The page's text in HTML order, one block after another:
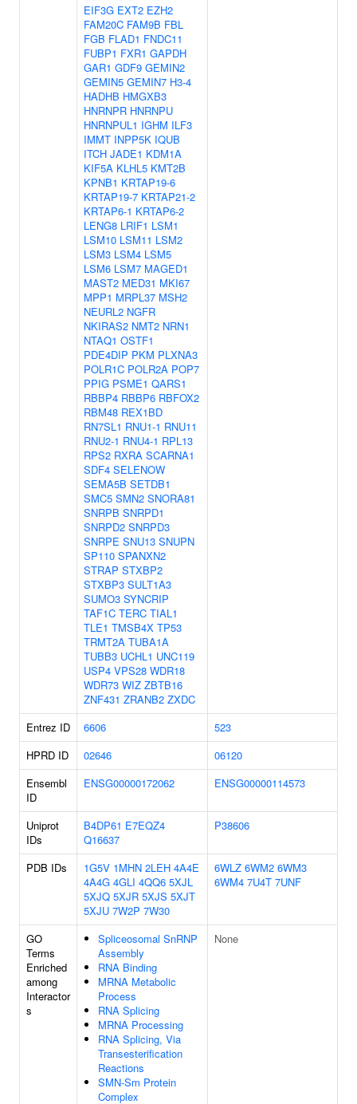
EIF3G EXT2 EZH2
FAM20C FAM9B FBL
FGB FLAD1 FNDC11
FUBP1 FXR1 GAPDH
GAR1 GDF9 GEMIN2
GEMIN5 GEMIN7 H3-4
HADHB HMGXB3
HNRNPR HNRNPU
HNRNPUL1 IGHM ILF3
IMMT INPP5K IQUB
ITCH JADE1 KDM1A
KIF5A KLHL5 KMT2B
KPNB1 KRTAP19-6
KRTAP19-7 KRTAP21-2
KRTAP6-1 KRTAP6-2
LENG8 LRIF1 LSM1
LSM10 LSM11 LSM2
LSM3 LSM4 LSM5
LSM6 LSM7 MAGED1
MAST2 MED31 MKI67
MPP1 MRPL37 MSH2
NEURL2 NGFR
NKIRAS2 NMT2 NRN1
NTAQ1 OSTF1
PDE4DIP PKM PLXNA3
POLR1C POLR2A POP7
PPIG PSME1 QARS1
RBBP4 RBBP6 RBFOX2
RBM48 REX1BD
RN7SL1 RNU1-1 RNU11
RNU2-1 RNU4-1 RPL13
RPS2 RXRA SCARNA1
SDF4 SELENOW
SEMA5B SETDB1
SMC5 SMN2 SNORA81
SNRPB SNRPD1
SNRPD2 SNRPD3
SNRPE SNU13 SNUPN
SP110 SPANXN2
STRAP STXBP2
STXBP3 SULT1A3
SUMO3 SYNCRIP
TAF1C TERC TIAL1
TLE1 TMSB4X TP53
TRMT2A TUBA1A
TUBB3 UCHL1 UNC119
USP4 VPS28 WDR18
WDR73 WIZ ZBTB16
ZNF431 ZRANB2 ZXDC
Entrez ID 6606
523
HPRD ID
02646
06120
Ensembl
ID
ENSG00000172062 ENSG00000114573
Uniprot
IDs
B4DP61 E7EQZ4
Q16637
P38606
PDB IDs 1G5V 1MHN 2LEH 4A4E
4A4G 4GLI 4QQ6 5XJL
5XJQ 5XJR 5XJS 5XJT
5XJU 7W2P 7W30
6WLZ 6WM2 6WM3
6WM4 7U4T 7UNF
GO
Terms
Enriched
among
Interactor
s
Spliceosomal SnRNP
Assembly
RNA Binding
MRNA Metabolic
Process
RNA Splicing
MRNA Processing
RNA Splicing, Via
Transesterification
Reactions
SMN-Sm Protein
Complex
None